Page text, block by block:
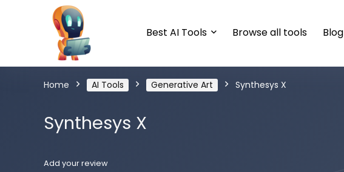
Best AI Tools Browse all tools Blog
Home AI Tools Generative Art Synthesys X
Synthesys X
Add your review